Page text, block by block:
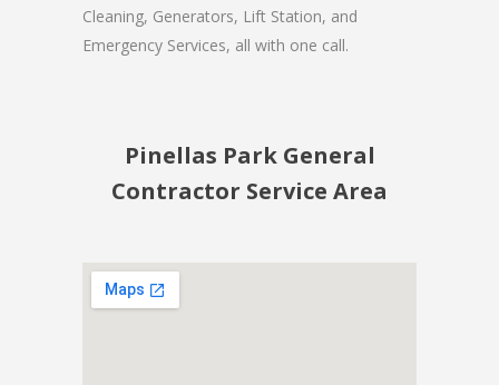
Cleaning, Generators, Lift Station, and
Emergency Services, all with one call.
Pinellas Park General
Contractor Service Area